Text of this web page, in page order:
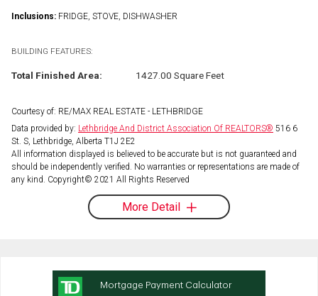
Inclusions: FRIDGE, STOVE, DISHWASHER
BUILDING FEATURES:
Total Finished Area: 1427.00 Square Feet
Courtesy of: RE/MAX REAL ESTATE - LETHBRIDGE
Data provided by: Lethbridge And District Association Of REALTORS® 516 6
St. S, Lethbridge, Alberta T1J 2E2
All information displayed is believed to be accurate but is not guaranteed and
should be independently verified. No warranties or representations are made of
any kind. Copyright© 2021 All Rights Reserved
More Detail